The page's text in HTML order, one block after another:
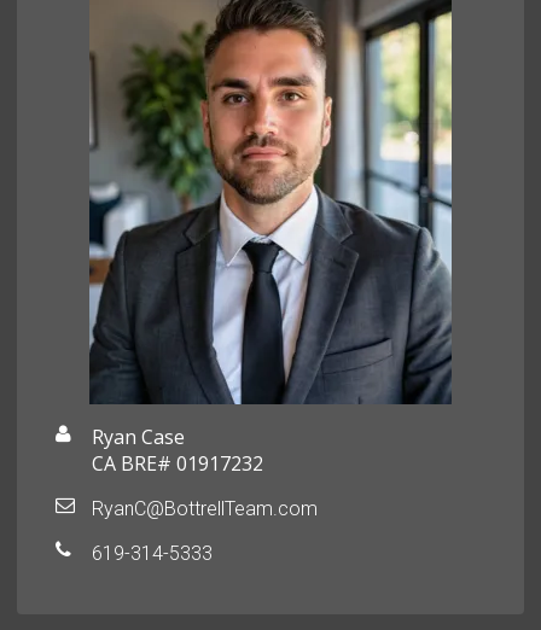
Ryan Case
CA BRE# 01917232
RyanC@BottrellTeam.com
619-314-5333